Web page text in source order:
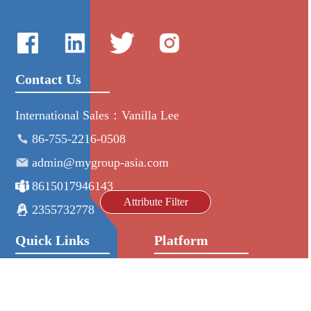
Attribute Filter
Contact Us
International Sales：Vanilla Lee
86-755-2216-0508
admin@mygroup-asia.com
8615017946143
2355732778
Quick Links Platform